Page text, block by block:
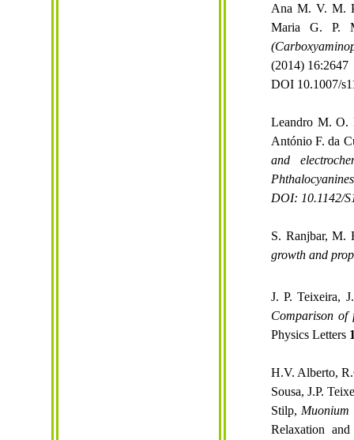
Ana M. V. M.
Maria G. P.
(
(2014) 16:2647
DOI 10.1007/
Leandro M. O.
António F. da
and
Phthalocyanines
DOI: 10.1142/
S. Ranjbar, M.
growth and
J. P. Teixeira,
Comparison of
Physics Letters
H.V. Alberto,
Sousa, J.P.
Stilp, Muonium
Relaxation